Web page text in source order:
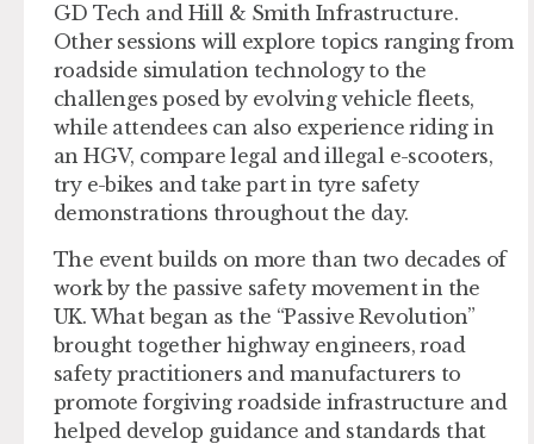
GD Tech and Hill & Smith Infrastructure.
Other sessions will explore topics ranging from
roadside simulation technology to the
challenges posed by evolving vehicle fleets,
while attendees can also experience riding in
an HGV, compare legal and illegal e-scooters,
try e-bikes and take part in tyre safety
demonstrations throughout the day.
The event builds on more than two decades of
work by the passive safety movement in the
UK. What began as the “Passive Revolution”
brought together highway engineers, road
safety practitioners and manufacturers to
promote forgiving roadside infrastructure and
helped develop guidance and standards that